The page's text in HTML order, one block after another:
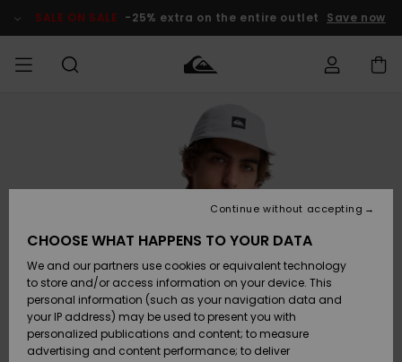
Product SALE ON SALE -25% extra on the entire outlet Save now
Vaatteet
Lisätarvikkeet
Kengät ja
sandaalit
Surffaus /
Vesi
Vaatteet
Lisätarvikkeet
Kengät ja
sandaalit
Surffaus /
Vesi
Uutuudet
Suosikit
Snow
SURF
Miesten
Lainelautailuvarusteet
Highlights
Yhteisö
SNOW
MiestenTalvivarusteet
Lasten
Talvivarusteet
Naisten
Talvivarusteet
Highlights
Outlet
MIEHILLE
Outlet
Women
Access my
Shipping
Payment
Gift Card
CHOOSE WHAT HAPPENS TO YOUR DATA
We and our partners use cookies or equivalent technology
to store and/or access information on your device. This
personal information (such as your navigation data and
your IP address) may be used to present you with
personalized publications and content; to measure
advertising and content performance; to deliver
Continue without accepting